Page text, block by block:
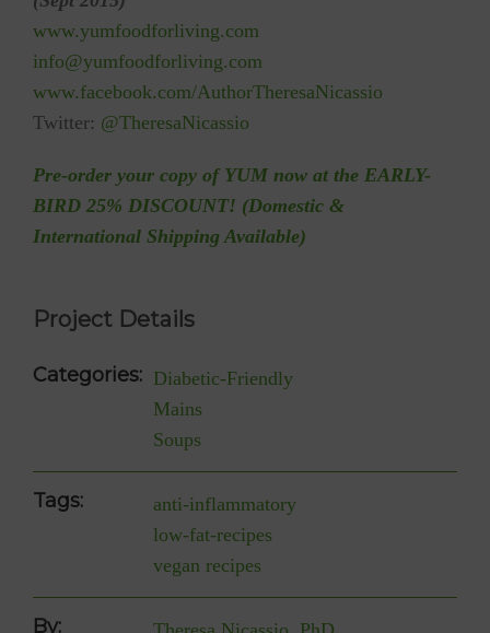
www.yumfoodforliving.com
info@yumfoodforliving.com
www.facebook.com/AuthorTheresaNicassio
Twitter: @TheresaNicassio
Pre-order your copy of YUM now at the EARLY-
BIRD 25% DISCOUNT! (Domestic &
International Shipping Available)
Project Details
Categories: Diabetic-Friendly
Mains
Soups
Tags:
anti-inflammatory
low-fat-recipes
vegan recipes
By: